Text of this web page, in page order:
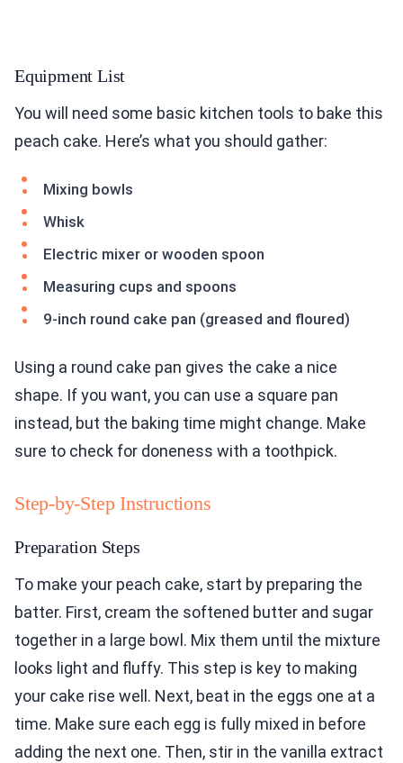
Equipment List
You will need some basic kitchen tools to bake this
peach cake. Here’s what you should gather:
Mixing bowls
Whisk
Electric mixer or wooden spoon
Measuring cups and spoons
9-inch round cake pan (greased and floured)
Using a round cake pan gives the cake a nice
shape. If you want, you can use a square pan
instead, but the baking time might change. Make
sure to check for doneness with a toothpick.
Step-by-Step Instructions
Preparation Steps
To make your peach cake, start by preparing the
batter. First, cream the softened butter and sugar
together in a large bowl. Mix them until the mixture
looks light and fluffy. This step is key to making
your cake rise well. Next, beat in the eggs one at a
time. Make sure each egg is fully mixed in before
adding the next one. Then, stir in the vanilla extract